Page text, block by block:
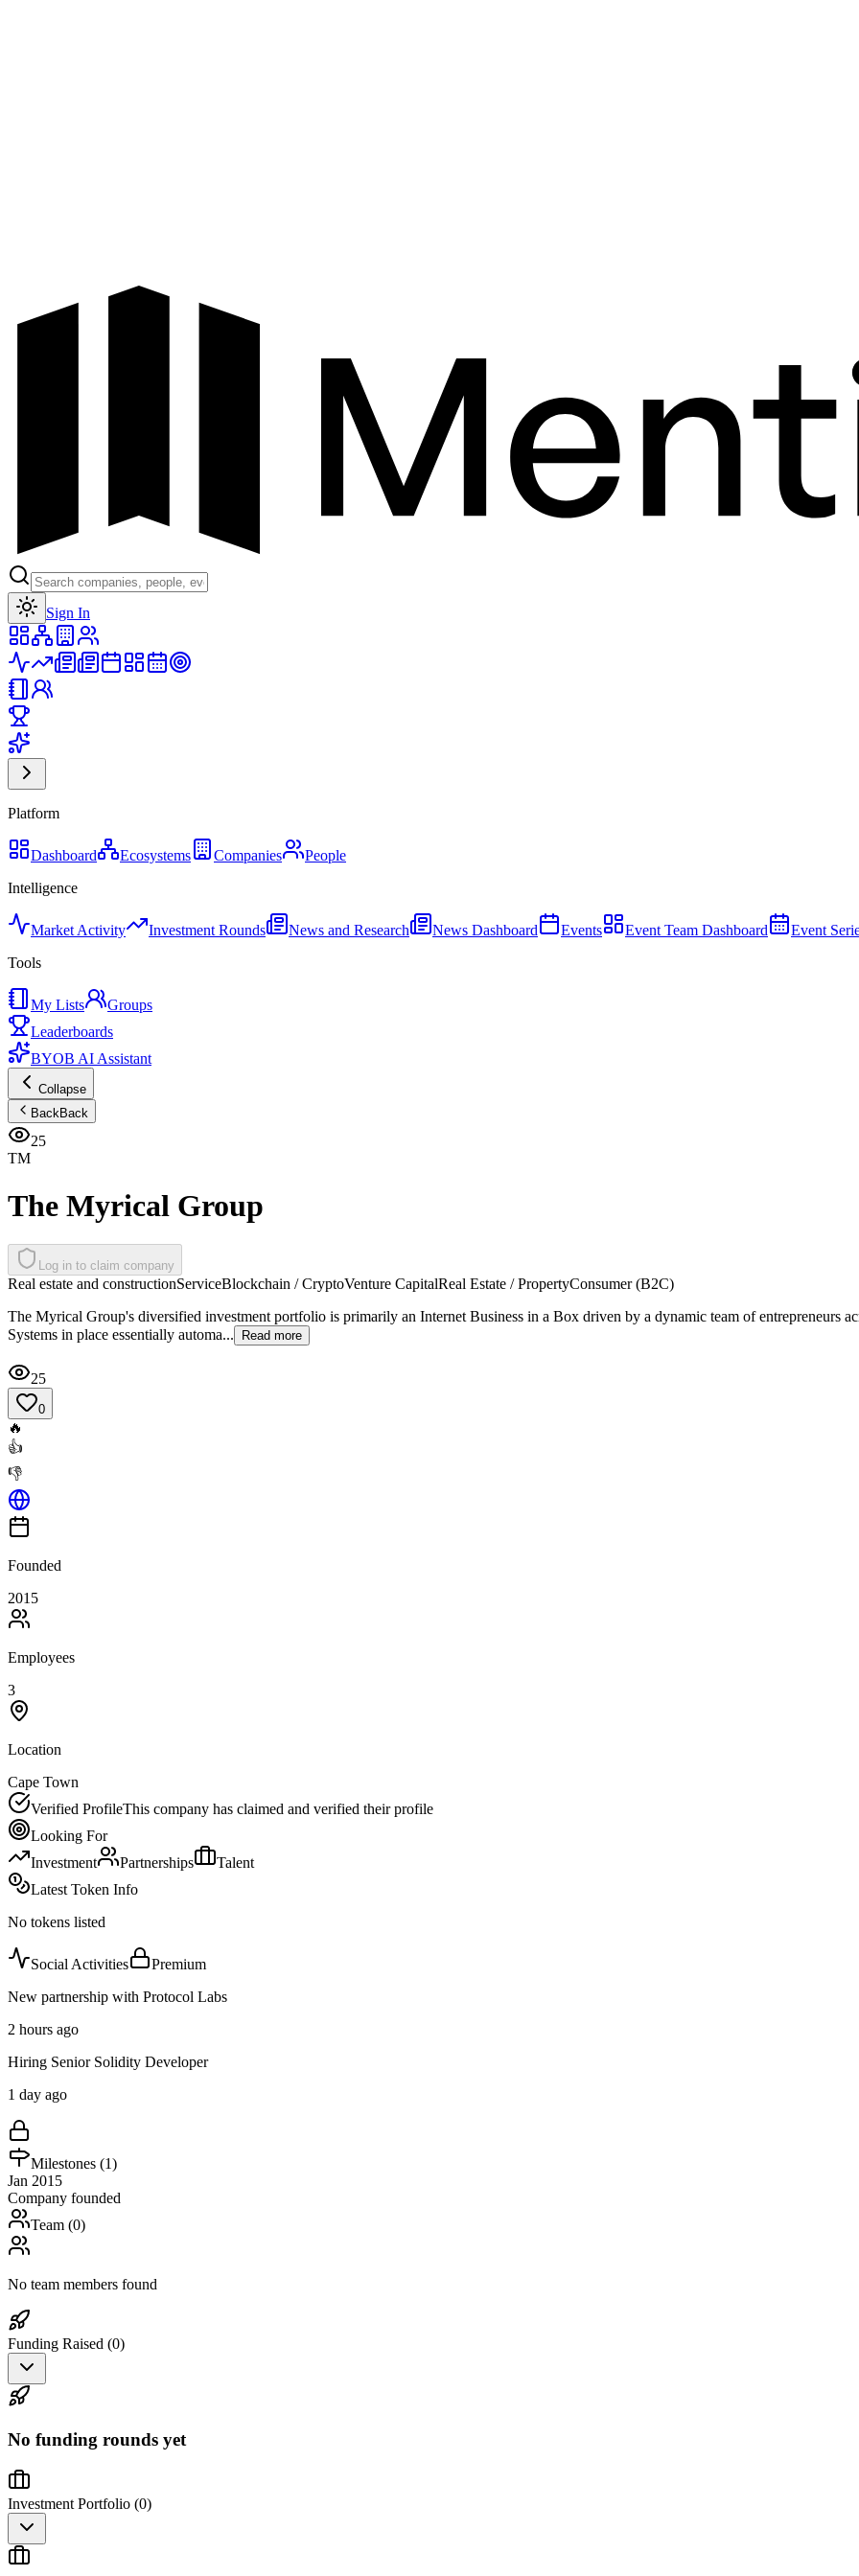
Sign In
Platform
Dashboard Ecosystems Companies
People
Intelligence
Market Activity Investment Rounds News and Research News Dashboard Events Event Team Dashboard Event
Tools
My Lists
Groups
Leaderboards
BYOB AI Assistant
Collapse
BackBack
25
TM
The Myrical Group
Log in to claim company
Real estate and constructionServiceBlockchain / CryptoVenture CapitalReal Estate / PropertyConsumer (B2C)
The Myrical Group's diversified investment portfolio is primarily an Internet Business in a Box driven by a dynamic team of entrepreneurs
Systems in place essentially automa...
Read more
25
0
🔥
👍
👎
Founded
2015
Employees
3
Location
Cape Town
Verified ProfileThis company has claimed and verified their profile
Looking For
Investment
Partnerships
Talent
Latest Token Info
No tokens listed
Social Activities
Premium
New partnership with Protocol Labs
2 hours ago
Hiring Senior Solidity Developer
1 day ago
Milestones (1)
Jan 2015
Company founded
Team (0)
No team members found
Funding Raised (0)
No funding rounds yet
Investment Portfolio (0)